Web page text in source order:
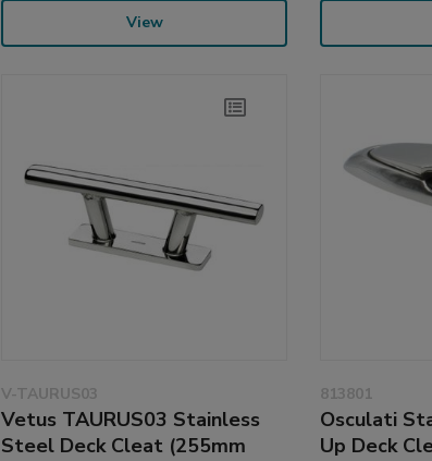
View
V-TAURUS03
Vetus TAURUS03 Stainless
Steel Deck Cleat (255mm
813801
Osculati
Up Deck